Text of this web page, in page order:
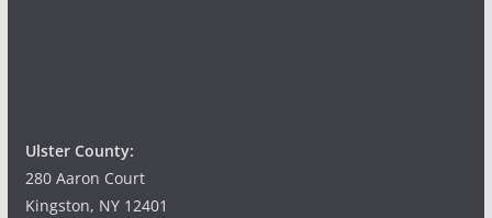
Ulster County:
280 Aaron Court
Kingston, NY 12401